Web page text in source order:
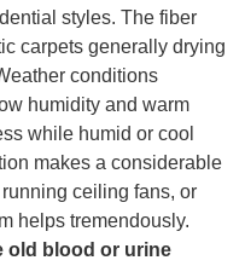
styles. The fiber
carpets generally drying
conditions
humidity and warm
while humid or cool
makes a considerable
ceiling fans, or
helps tremendously.
old blood or urine